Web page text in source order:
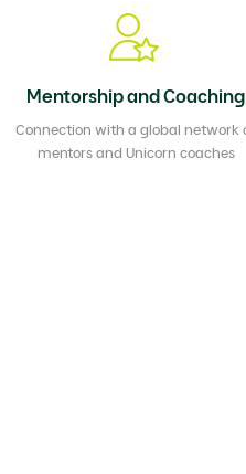
Mentorship and Coaching
Connection with a global network
mentors and Unicorn coaches